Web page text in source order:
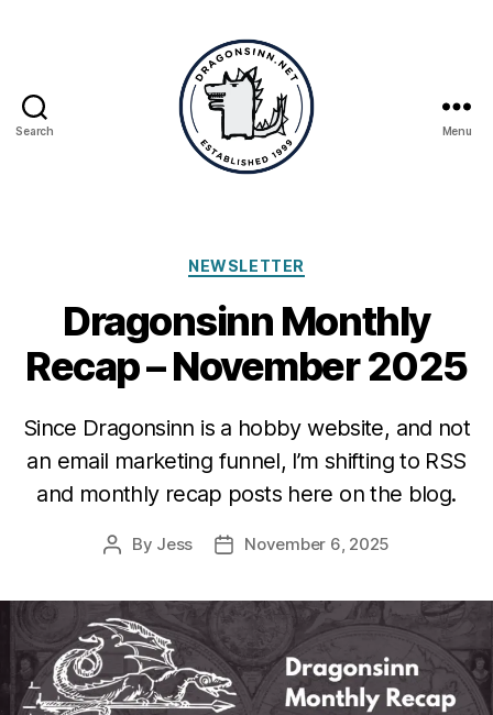
Search Menu
Categories
NEWSLETTER
Dragonsinn Monthly
Recap – November 2025
Since Dragonsinn is a hobby website, and not
an email marketing funnel, I’m shifting to RSS
and monthly recap posts here on the blog.
Post
By Jess
PostNovember 6, 2025